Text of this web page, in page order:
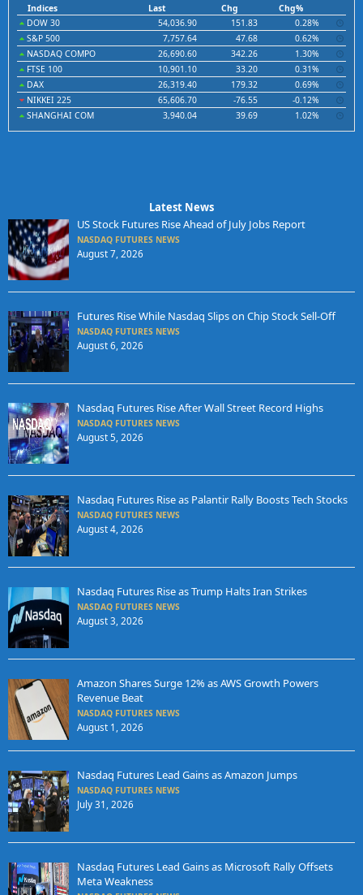
Indices Last Chg
Chg%
DOW 30
54,036.90 151.83
0.28%
S&P 500
7,757.64 47.68
0.62%
NASDAQ COMPO
26,690.60 342.26
1.30%
FTSE 100
10,901.10 33.20
0.31%
DAX
26,319.40 179.32
0.69%
NIKKEI 225
65,606.70 -76.55
-0.12%
SHANGHAI COM
3,940.04 39.69 1.02%
Latest News
US Stock Futures Rise Ahead of July Jobs Report
NASDAQ FUTURES NEWS
August 7, 2026
Futures Rise While Nasdaq Slips on Chip Stock Sell-Off
NASDAQ FUTURES NEWS
August 6, 2026
Nasdaq Futures Rise After Wall Street Record Highs
NASDAQ FUTURES NEWS
August 5, 2026
Nasdaq Futures Rise as Palantir Rally Boosts Tech Stocks
NASDAQ FUTURES NEWS
August 4, 2026
Nasdaq Futures Rise as Trump Halts Iran Strikes
NASDAQ FUTURES NEWS
August 3, 2026
Amazon Shares Surge 12% as AWS Growth Powers
Revenue Beat
NASDAQ FUTURES NEWS
August 1, 2026
Nasdaq Futures Lead Gains as Amazon Jumps
NASDAQ FUTURES NEWS
July 31, 2026
Nasdaq Futures Lead Gains as Microsoft Rally Offsets
Meta Weakness